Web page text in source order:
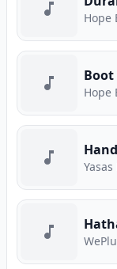
Hope
Boot
Hope